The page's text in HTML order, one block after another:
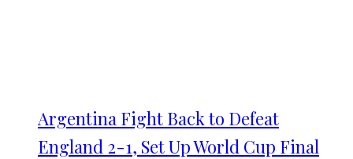
Argentina Fight Back to Defeat
England 2-1, Set Up World Cup Final